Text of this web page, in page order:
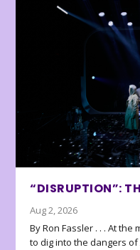
“DISRUPTION”:
Aug 2, 2026
By Ron Fassler . . . At
to dig into the dangers of